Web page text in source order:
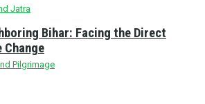
Jatra
Pilgrimage
Bihar: Facing the Direct